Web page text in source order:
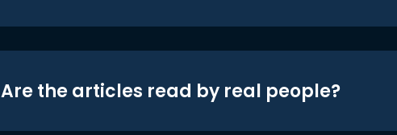
Are the articles read by real people?